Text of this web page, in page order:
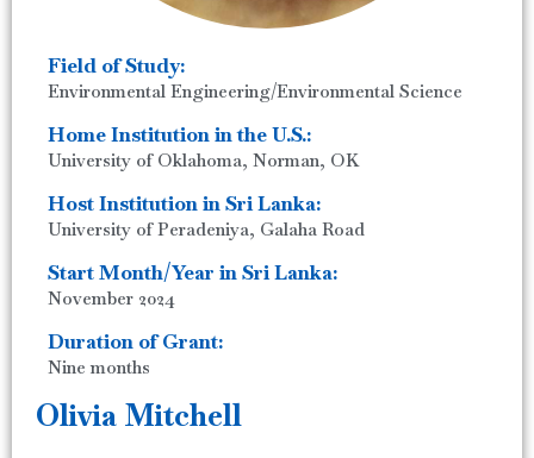
Field of Study:
Environmental Engineering/Environmental Science
Home Institution in the U.S.:
University of Oklahoma, Norman, OK
Host Institution in Sri Lanka:
University of Peradeniya, Galaha Road
Start Month/Year in Sri Lanka:
November 2024
Duration of Grant:
Nine months
Olivia Mitchell